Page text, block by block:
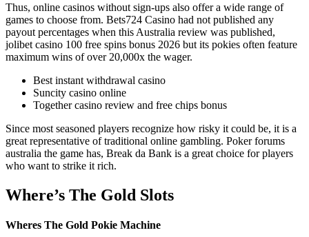
Thus, online casinos without sign-ups also offer a wide range of
games to choose from. Bets724 Casino had not published any
payout percentages when this Australia review was published,
jolibet casino 100 free spins bonus 2026 but its pokies often feature
maximum wins of over 20,000x the wager.
Best instant withdrawal casino
Suncity casino online
Together casino review and free chips bonus
Since most seasoned players recognize how risky it could be, it is a
great representative of traditional online gambling. Poker forums
australia the game has, Break da Bank is a great choice for players
who want to strike it rich.
Where’s The Gold Slots
Wheres The Gold Pokie Machine